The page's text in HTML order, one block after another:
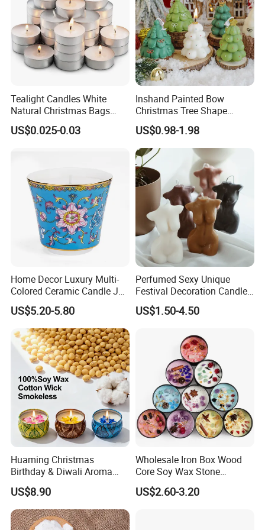
Factory Photo
Company Profile
Tealight Candles White
Natural Christmas Bags
Palm Valentine Candle Set
US$0.025-0.03
Inshand Painted Bow
Christmas Tree Shape
Candle Christmas
Atmosphere Aromatherapy
Gift Christmas Tree Candle
US$0.98-1.98
Home Decor Luxury Multi-
Colored Ceramic Candle Jar
Custom Scented Soy Wax
Luxury Porcelain Ceramic
Jar Candle in Bulk
US$5.20-5.80
Perfumed Sexy Unique
Festival Decoration Candle
for Home Lighting
US$1.50-4.50
Huaming Christmas
Birthday & Diwali Aroma
Last Fragrance Gift Scented
Soy Wax Candle Macaron
Colour Tin Jars Candles for
Holiday Use Perfume
US$8.90
Wholesale Iron Box Wood
Core Soy Wax Stone
Scented Candle Lavender
Flavor Dried Flower Scented
US$2.60-3.20